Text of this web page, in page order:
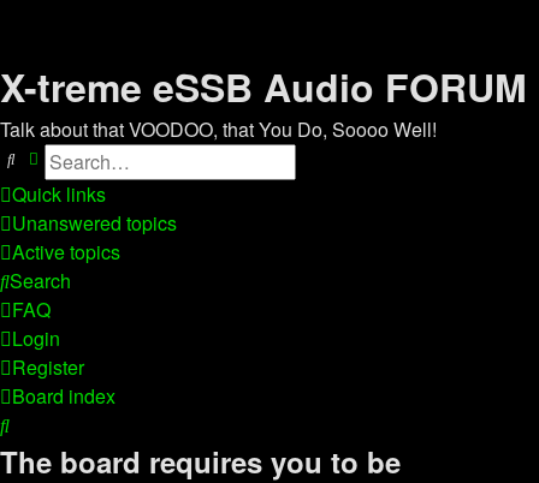
X-treme eSSB Audio FORUM
Talk about that VOODOO, that You Do, Soooo Well!
SearchAdvanced search
Quick links
Unanswered topics
Active topics
Search
FAQ
Login
Register
Board index
Search
The board requires you to be